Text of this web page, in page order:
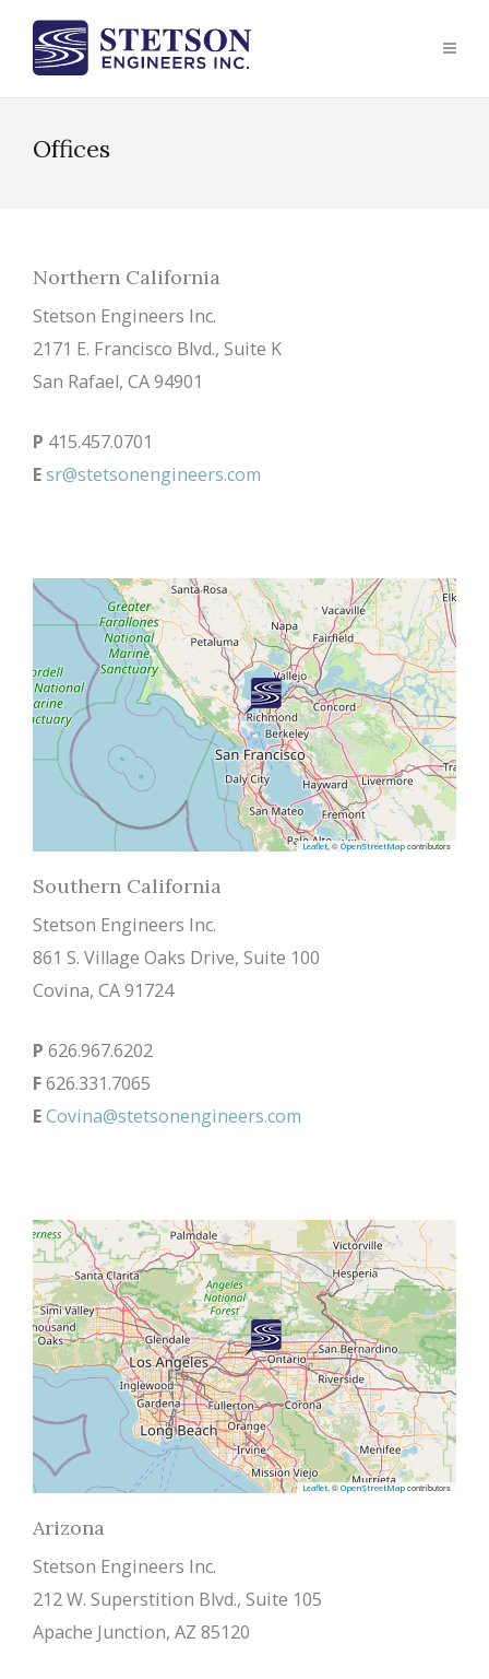
Offices
Northern California
Stetson Engineers Inc.
2171 E. Francisco Blvd., Suite K
San Rafael, CA 94901
P 415.457.0701
Esr@stetsonengineers.com
Leaflet, © OpenStreetMap contributors
Southern California
Stetson Engineers Inc.
861 S. Village Oaks Drive, Suite 100
Covina, CA 91724
P 626.967.6202
F626.331.7065
ECovina@stetsonengineers.com
Leaflet, © OpenStreetMap contributors
Arizona
Stetson Engineers Inc.
212 W. Superstition Blvd., Suite 105
Apache Junction, AZ 85120